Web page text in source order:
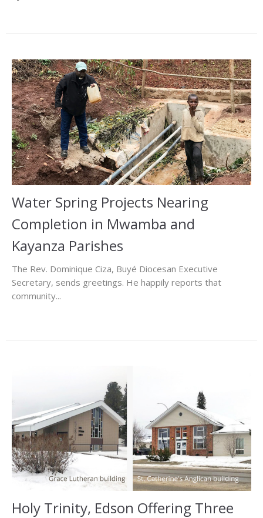
Water Spring Projects Nearing
Completion in Mwamba and
Kayanza Parishes
The Rev. Dominique Ciza, Buyé Diocesan Executive
Secretary, sends greetings. He happily reports that
community...
Holy Trinity, Edson Offering Three